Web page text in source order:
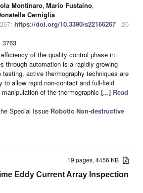
Montinaro, Mario Fustaino,
Cerniglia
https://doi.org/10.3390/s22166267 - 20
3763
of the quality control phase in
through automation is a rapidly growing
active thermography techniques are
to allow rapid non-contact and full-field
of the thermographic [...] Read
Special Issue Robotic Non-destructive
19 pages, 4456 KB
Eddy Current Array Inspection